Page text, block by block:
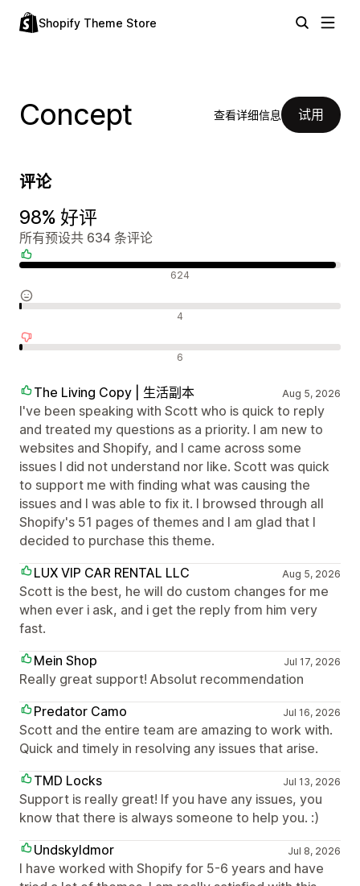
Shopify Theme Store
Concept 查看详细信息 试用
评论
98% 好评
所有预设共 634 条评论
624
4
6
The Living Copy | 生活副本 Aug 5, 2026
I've been speaking with Scott who is quick to reply
and treated my questions as a priority. I am new to
websites and Shopify, and I came across some
issues I did not understand nor like. Scott was quick
to support me with finding what was causing the
issues and I was able to fix it. I browsed through all
Shopify's 51 pages of themes and I am glad that I
decided to purchase this theme.
LUX VIP CAR RENTAL LLC
Aug 5, 2026
Scott is the best, he will do custom changes for me
when ever i ask, and i get the reply from him very
fast.
Mein Shop
Jul 17, 2026
Really great support! Absolut recommendation
Predator Camo
Jul 16, 2026
Scott and the entire team are amazing to work with.
Quick and timely in resolving any issues that arise.
TMD Locks
Jul 13, 2026
Support is really great! If you have any issues, you
know that there is always someone to help you. :)
Undskyldmor
Jul 8, 2026
I have worked with Shopify for 5-6 years and have